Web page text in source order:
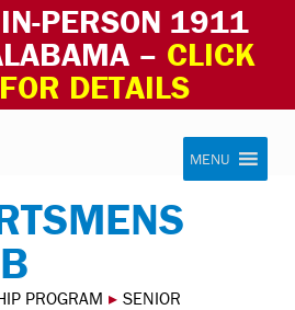
PERSON 1911
– CLICK
DETAILS
Civilian Marksmanship Program
MENU
PROGRAM ▸ SENIOR